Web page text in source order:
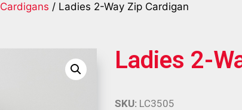
Cardigans / Ladies 2-Way Zip Cardigan
Ladies 2-
SKU: LC3505